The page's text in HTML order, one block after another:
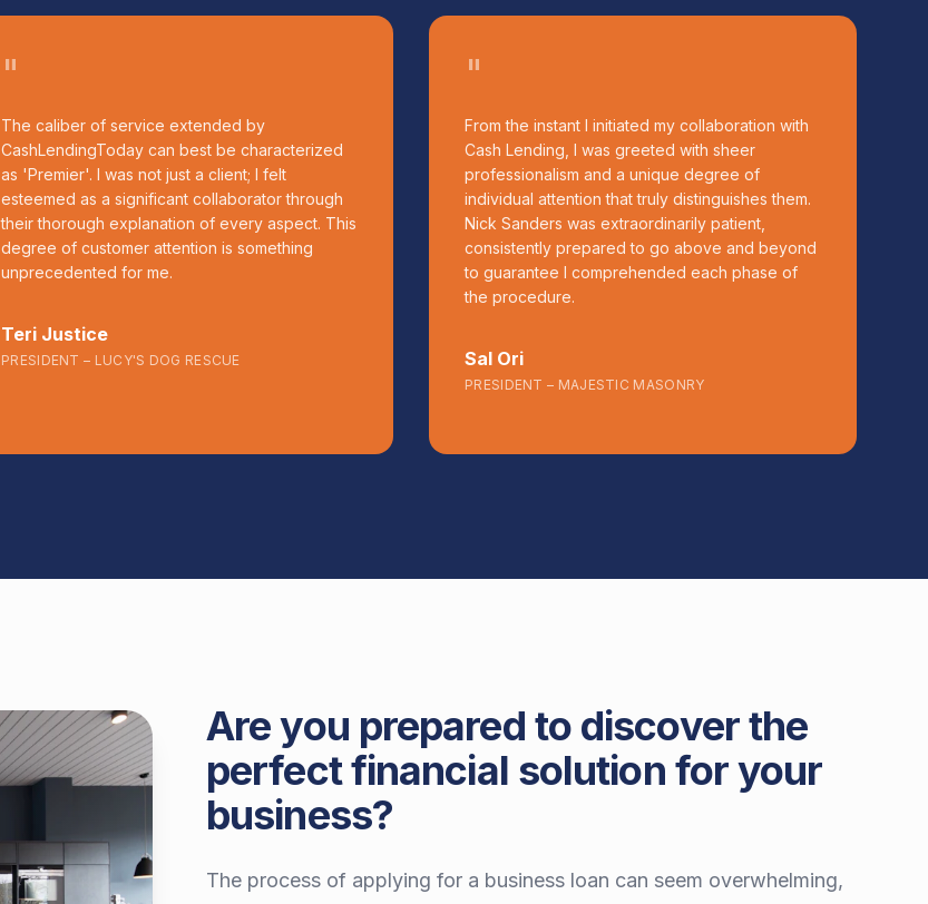
"
The caliber of service extended by
CashLendingToday can best be characterized
as 'Premier'. I was not just a client; I felt
esteemed as a significant collaborator through
their thorough explanation of every aspect. This
degree of customer attention is something
unprecedented for me.
Teri Justice
PRESIDENT – LUCY'S DOG RESCUE
"
From the instant I initiated my collaboration with
Cash Lending, I was greeted with sheer
professionalism and a unique degree of
individual attention that truly distinguishes them.
Nick Sanders was extraordinarily patient,
consistently prepared to go above and beyond
to guarantee I comprehended each phase of
the procedure.
Sal Ori
PRESIDENT – MAJESTIC MASONRY
Are you prepared to discover the
perfect financial solution for your
business?
The process of applying for a business loan can seem overwhelming,